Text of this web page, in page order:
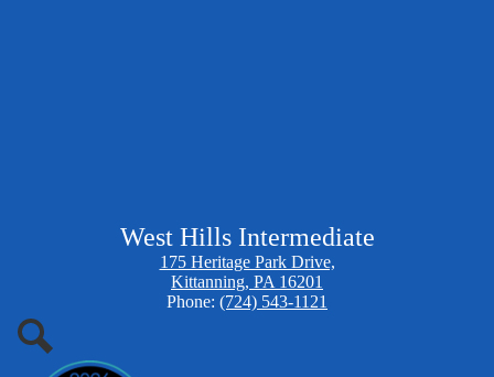
West Hills Intermediate
175 Heritage Park Drive,
Kittanning, PA 16201
Phone: (724) 543-1121
Search